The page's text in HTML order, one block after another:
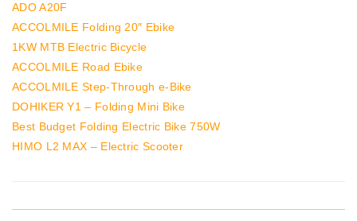
ADO A20F
ACCOLMILE Folding 20″ Ebike
1KW MTB Electric Bicycle
ACCOLMILE Road Ebike
ACCOLMILE Step-Through e-Bike
DOHIKER Y1 – Folding Mini Bike
Best Budget Folding Electric Bike 750W
HIMO L2 MAX – Electric Scooter